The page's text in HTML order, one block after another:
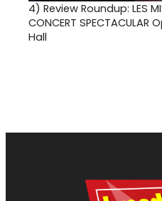
4) Review Roundup: LES
CONCERT
Hall